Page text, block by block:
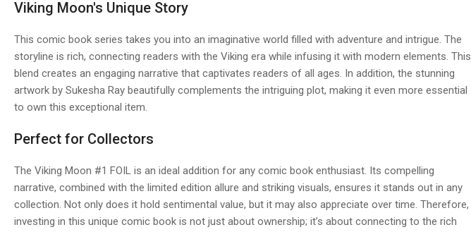
Viking Moon's Unique Story
This comic book series takes you into an imaginative world filled with adventure and intrigue. The
storyline is rich, connecting readers with the Viking era while infusing it with modern elements. This
blend creates an engaging narrative that captivates readers of all ages. In addition, the stunning
artwork by Sukesha Ray beautifully complements the intriguing plot, making it even more essential
to own this exceptional item.
Perfect for Collectors
The Viking Moon #1 FOIL is an ideal addition for any comic book enthusiast. Its compelling
narrative, combined with the limited edition allure and striking visuals, ensures it stands out in any
collection. Not only does it hold sentimental value, but it may also appreciate over time. Therefore,
investing in this unique comic book is not just about ownership; it’s about connecting to the rich